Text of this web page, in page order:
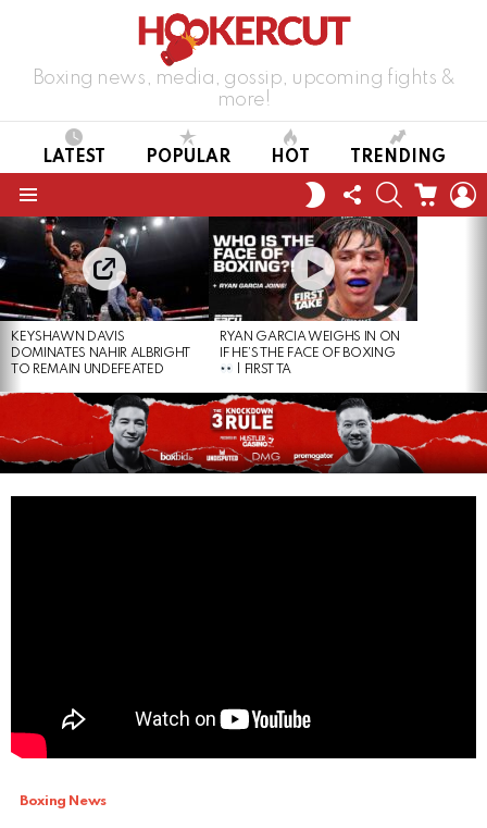
Boxing news, media, gossip, upcoming fights &
more!
LATEST POPULAR HOT TRENDING
SWITCH
SKIN
FOLLOW
US
SEARCHCART
LATEST
STORIES
KEYSHAWN DAVIS
DOMINATES NAHIR ALBRIGHT
TO REMAIN UNDEFEATED
RYAN GARCIA WEIGHS IN ON
IF HE’S THE FACE OF BOXING
| FIRST TA
Boxing News